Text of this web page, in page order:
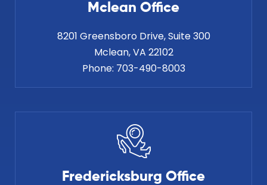
Mclean Office
8201 Greensboro Drive, Suite 300
Mclean, VA 22102
Phone: 703-490-8003
Fredericksburg Office